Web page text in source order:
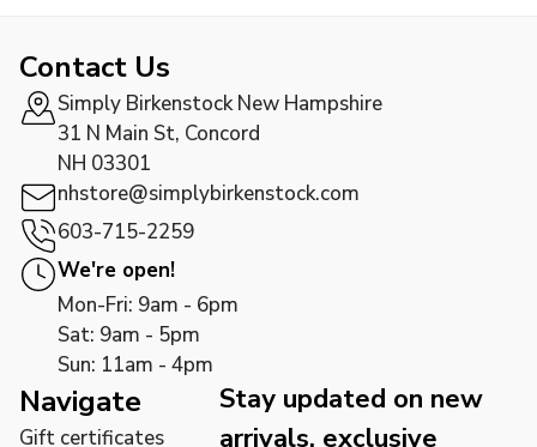
Contact Us
Simply Birkenstock New Hampshire
31 N Main St, Concord
NH 03301
nhstore@simplybirkenstock.com
603-715-2259
We're open!
Mon-Fri: 9am - 6pm
Sat: 9am - 5pm
Sun: 11am - 4pm
Navigate
Gift certificates
Stay updated on new
arrivals, exclusive